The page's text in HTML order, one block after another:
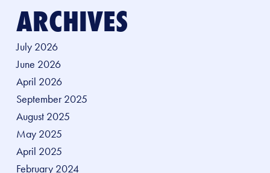
ARCHIVES
July 2026
June 2026
April 2026
September 2025
August 2025
May 2025
April 2025
February 2024